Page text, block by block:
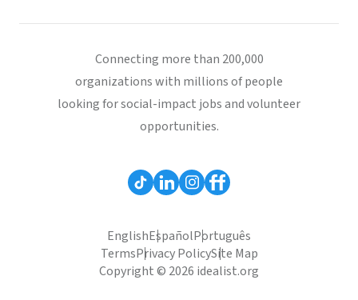
Connecting more than 200,000
organizations with millions of people
looking for social-impact jobs and volunteer
opportunities.
EnglishEspañolPortuguês
TermsPrivacy PolicySite Map
Copyright © 2026 idealist.org